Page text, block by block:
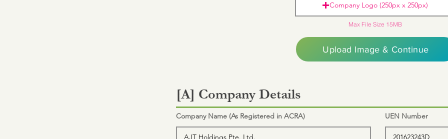
Company Logo (250px x 250px)
Max File Size 15MB
Upload Image & Continue
[A] Company Details
Company Name (As Registered in ACRA) UEN Number